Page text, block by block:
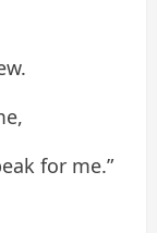
for me.”